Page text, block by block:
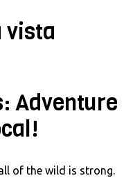
Adventure
of the wild is strong.